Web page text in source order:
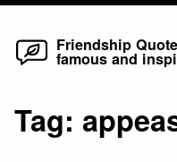
Skip
Friendship
famous and
Tag: